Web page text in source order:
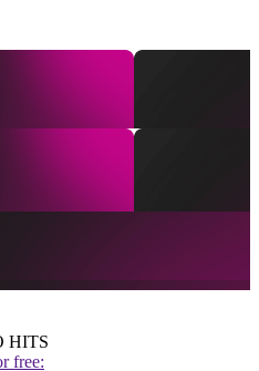
HITS
free: